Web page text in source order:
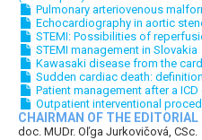
Pulmonary arteriovenous
Echocardiography in aortic
STEMI: Possibilities of
STEMI management in Slovakia
Kawasaki disease from the
Sudden cardiac death:
Patient management after a
Outpatient interventional
CHAIRMAN OF THE EDITORIAL
doc. MUDr. Oľga Jurkovičová, CSc.